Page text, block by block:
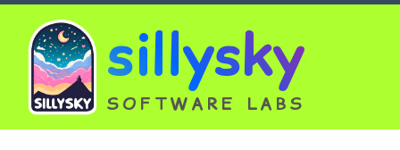
sillysky
SOFTWARE LABS